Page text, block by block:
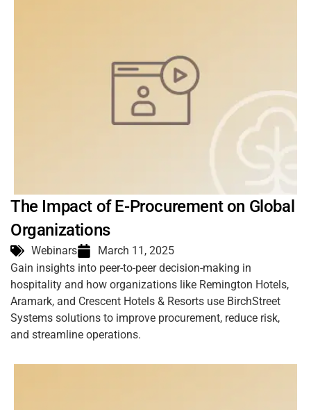
The Impact of E-Procurement on Global
Organizations
Webinars
March 11, 2025
Gain insights into peer-to-peer decision-making in
hospitality and how organizations like Remington Hotels,
Aramark, and Crescent Hotels & Resorts use BirchStreet
Systems solutions to improve procurement, reduce risk,
and streamline operations.